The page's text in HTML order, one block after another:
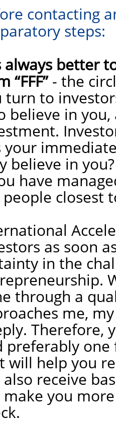
contacting
steps:
always better
“FFF”- the
turn to
believe in
your
believe in
have
closest
as soon
in the
through a
me,
Therefore,
preferably
will help you
receive
you